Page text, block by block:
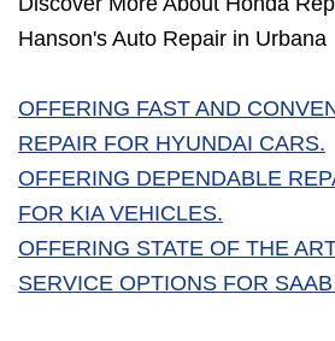
Hanson's Auto Repair in Urbana
OFFERING FAST AND
REPAIR FOR HYUNDAI CARS.
OFFERING DEPENDABLE
FOR KIA VEHICLES.
OFFERING STATE OF THE
SERVICE OPTIONS FOR